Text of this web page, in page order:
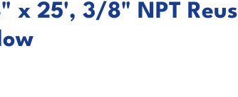
x 25', 3/8" NPT